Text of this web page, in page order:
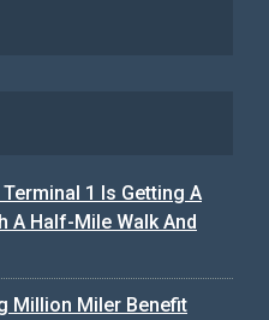
1 Is Getting A
A Half-Mile Walk And
Million Miler Benefit